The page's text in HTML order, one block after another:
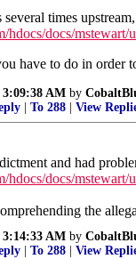
times
hdocs/docs/mstewart/
have to do in order
3:09:38 AM by
To 288 View
and had
hdocs/docs/mstewart/
the
3:14:33 AM by
To 288 View